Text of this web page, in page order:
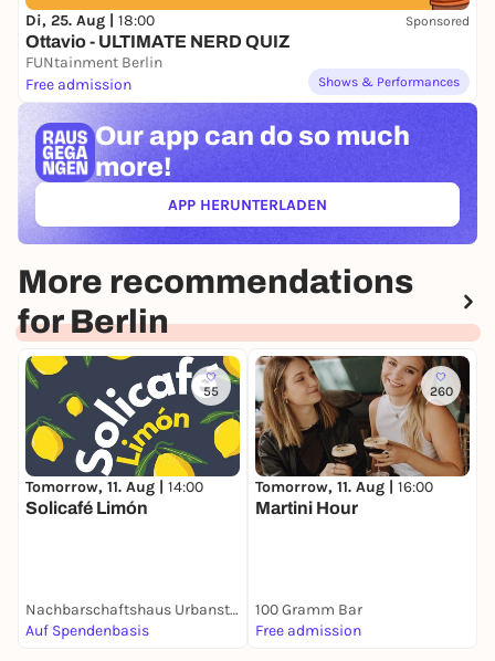
Di, 25. Aug | 18:00 Sponsored
Ottavio - ULTIMATE NERD QUIZ
FUNtainment Berlin
Free admission
Shows & Performances
Our app can do so much
more!
APP HERUNTERLADEN(ÖFFNET IN NEUEM TAB)
More recommendations
for Berlin
55
Tomorrow, 11. Aug | 14:00
Solicafé Limón
Nachbarschaftshaus Urbanstraße
Auf Spendenbasis
260
Tomorrow, 11. Aug | 16:00
Martini Hour
100 Gramm Bar
Free admission